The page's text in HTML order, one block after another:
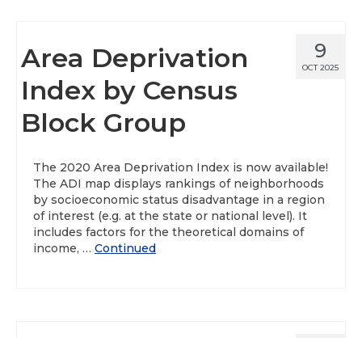
9
OCT 2025
Area Deprivation
Index by Census
Block Group
The 2020 Area Deprivation Index is now available!
The ADI map displays rankings of neighborhoods
by socioeconomic status disadvantage in a region
of interest (e.g. at the state or national level). It
includes factors for the theoretical domains of
income, … Continued